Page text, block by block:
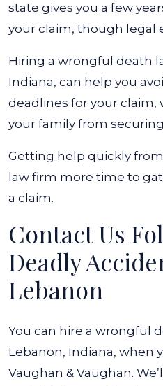
state gives you a few
your claim, though legal
Hiring a wrongful death
Indiana, can help you
deadlines for your
your family from
Getting help quickly
law firm more time to
a claim.
Contact Us
Deadly
Lebanon
You can hire a wrongful
Lebanon, Indiana, when
Vaughan & Vaughan.